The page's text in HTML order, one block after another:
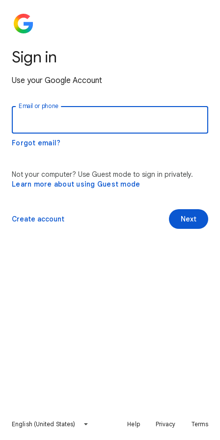
Sign in
Use your Google Account
Email or phone
Forgot email?
Not your computer? Use Guest mode to sign in privately.
Learn more about using Guest mode
Next
Create account
English (United States) Help Privacy Terms